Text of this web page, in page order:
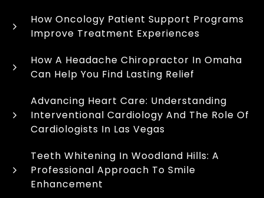
How Oncology Patient Support Programs
Improve Treatment Experiences
How A Headache Chiropractor In Omaha
Can Help You Find Lasting Relief
Advancing Heart Care: Understanding
Interventional Cardiology And The Role Of
Cardiologists In Las Vegas
Teeth Whitening In Woodland Hills: A
Professional Approach To Smile
Enhancement